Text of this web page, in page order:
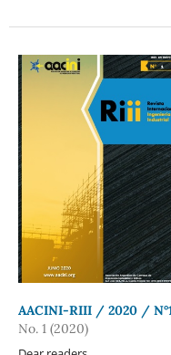
AACINI-RIII / 2020 /
No. 1 (2020)